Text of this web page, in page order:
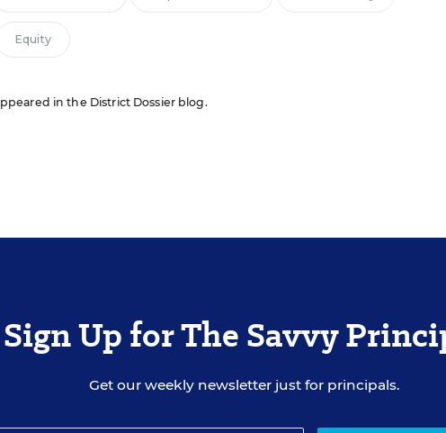
Equity
in the District Dossier blog.
Sign Up for The Savvy
Get our weekly newsletter just for principals.